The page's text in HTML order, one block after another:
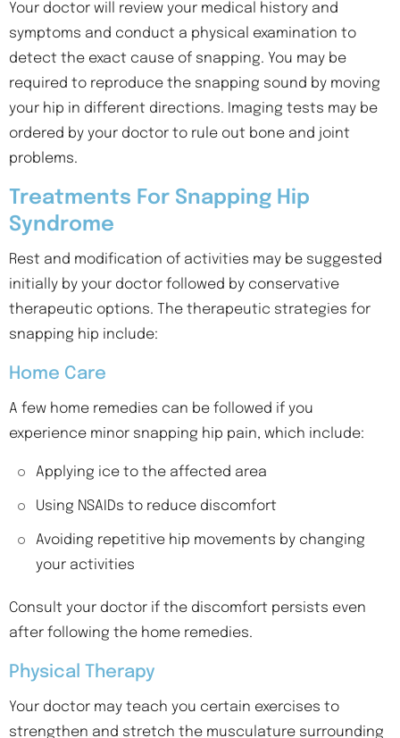
Your doctor will review your medical history and
symptoms and conduct a physical examination to
detect the exact cause of snapping. You may be
required to reproduce the snapping sound by moving
your hip in different directions. Imaging tests may be
ordered by your doctor to rule out bone and joint
problems.
Treatments For Snapping Hip
Syndrome
Rest and modification of activities may be suggested
initially by your doctor followed by conservative
therapeutic options. The therapeutic strategies for
snapping hip include:
Home Care
A few home remedies can be followed if you
experience minor snapping hip pain, which include:
Applying ice to the affected area
Using NSAIDs to reduce discomfort
Avoiding repetitive hip movements by changing
your activities
Consult your doctor if the discomfort persists even
after following the home remedies.
Physical Therapy
Your doctor may teach you certain exercises to
strengthen and stretch the musculature surrounding